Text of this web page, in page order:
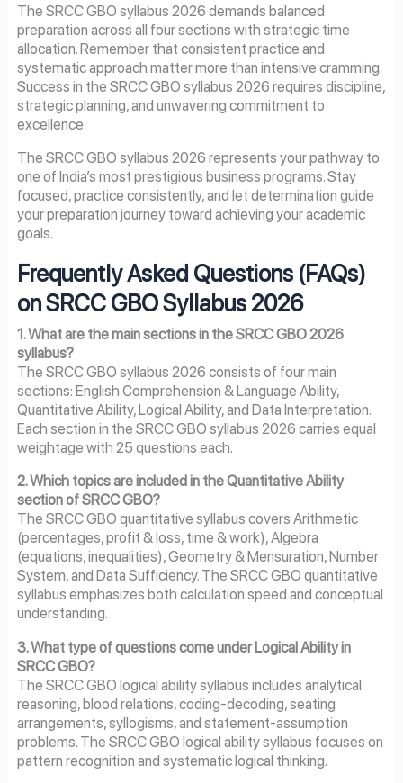
The SRCC GBO syllabus 2026 demands balanced
preparation across all four sections with strategic time
allocation. Remember that consistent practice and
systematic approach matter more than intensive cramming.
Success in the SRCC GBO syllabus 2026 requires discipline,
strategic planning, and unwavering commitment to
excellence.
The SRCC GBO syllabus 2026 represents your pathway to
one of India’s most prestigious business programs. Stay
focused, practice consistently, and let determination guide
your preparation journey toward achieving your academic
goals.
Frequently Asked Questions (FAQs)
on SRCC GBO Syllabus 2026
1. What are the main sections in the SRCC GBO 2026
syllabus?
The SRCC GBO syllabus 2026 consists of four main
sections: English Comprehension & Language Ability,
Quantitative Ability, Logical Ability, and Data Interpretation.
Each section in the SRCC GBO syllabus 2026 carries equal
weightage with 25 questions each.
2. Which topics are included in the Quantitative Ability
section of SRCC GBO?
The SRCC GBO quantitative syllabus covers Arithmetic
(percentages, profit & loss, time & work), Algebra
(equations, inequalities), Geometry & Mensuration, Number
System, and Data Sufficiency. The SRCC GBO quantitative
syllabus emphasizes both calculation speed and conceptual
understanding.
3. What type of questions come under Logical Ability in
SRCC GBO?
The SRCC GBO logical ability syllabus includes analytical
reasoning, blood relations, coding-decoding, seating
arrangements, syllogisms, and statement-assumption
problems. The SRCC GBO logical ability syllabus focuses on
pattern recognition and systematic logical thinking.